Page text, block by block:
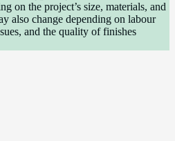
on the project’s size, materials, and
also change depending on labour
and the quality of finishes